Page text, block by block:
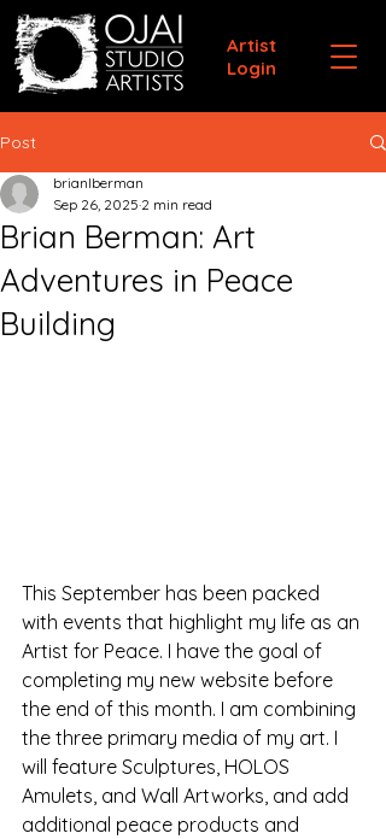
Artist
Login
Post
Brian Berman: Art
Adventures in Peace
Building
brianlberman
Sep 26, 2025 2 min read
This September has been packed
with events that highlight my life as an
Artist for Peace. I have the goal of
completing my new website before
the end of this month. I am combining
the three primary media of my art. I
will feature Sculptures, HOLOS
Amulets, and Wall Artworks, and add
additional peace products and